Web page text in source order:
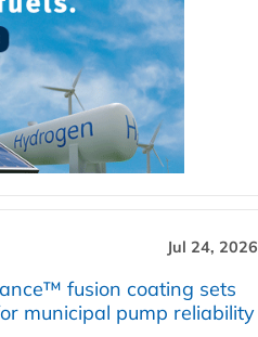
Jul 24, 2026
fusion coating sets
municipal pump reliability